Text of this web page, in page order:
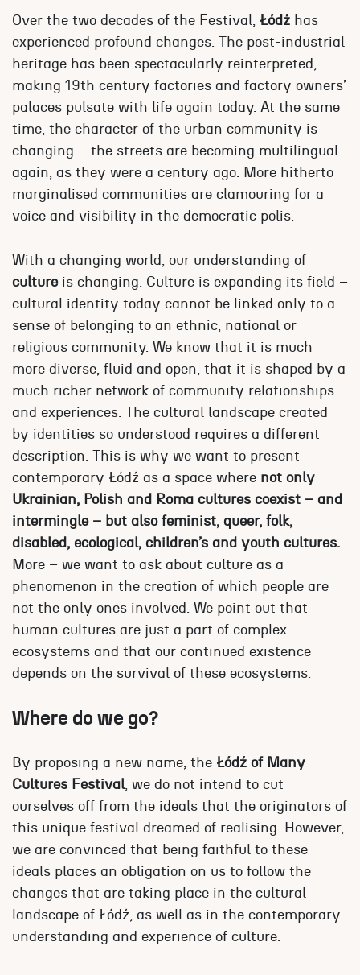
Over the two decades of the Festival, Łódź has
experienced profound changes. The post-industrial
heritage has been spectacularly reinterpreted,
making 19th century factories and factory owners’
palaces pulsate with life again today. At the same
time, the character of the urban community is
changing – the streets are becoming multilingual
again, as they were a century ago. More hitherto
marginalised communities are clamouring for a
voice and visibility in the democratic polis.
With a changing world, our understanding of
cultureis changing. Culture is expanding its field –
cultural identity today cannot be linked only to a
sense of belonging to an ethnic, national or
religious community. We know that it is much
more diverse, fluid and open, that it is shaped by a
much richer network of community relationships
and experiences. The cultural landscape created
by identities so understood requires a different
description. This is why we want to present
contemporary Łódź as a space where not only
Ukrainian, Polish and Roma cultures coexist – and
intermingle – but also feminist, queer, folk,
disabled, ecological, children’s and youth cultures.
More – we want to ask about culture as a
phenomenon in the creation of which people are
not the only ones involved. We point out that
human cultures are just a part of complex
ecosystems and that our continued existence
depends on the survival of these ecosystems.
Where do we go?
By proposing a new name, the Łódź of Many
Cultures Festival, we do not intend to cut
ourselves off from the ideals that the originators of
this unique festival dreamed of realising. However,
we are convinced that being faithful to these
ideals places an obligation on us to follow the
changes that are taking place in the cultural
landscape of Łódź, as well as in the contemporary
understanding and experience of culture.